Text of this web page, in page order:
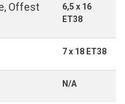
Offest
6,5 x 16
ET38
7 x 18 ET38
N/A